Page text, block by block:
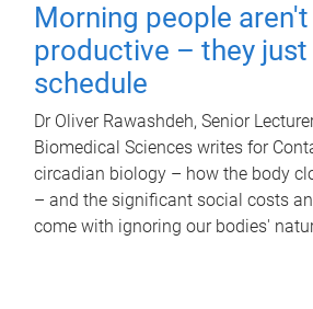
Morning people
productive – they
schedule
Dr Oliver Rawashdeh, Senior
Biomedical Sciences writes for
circadian biology – how the body
– and the significant social costs
come with ignoring our bodies'